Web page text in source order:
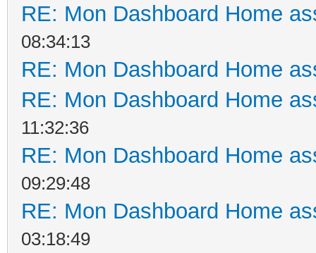
RE: Mon Dashboard Home
08:34:13
RE: Mon Dashboard Home
RE: Mon Dashboard Home
11:32:36
RE: Mon Dashboard Home
09:29:48
RE: Mon Dashboard Home
03:18:49